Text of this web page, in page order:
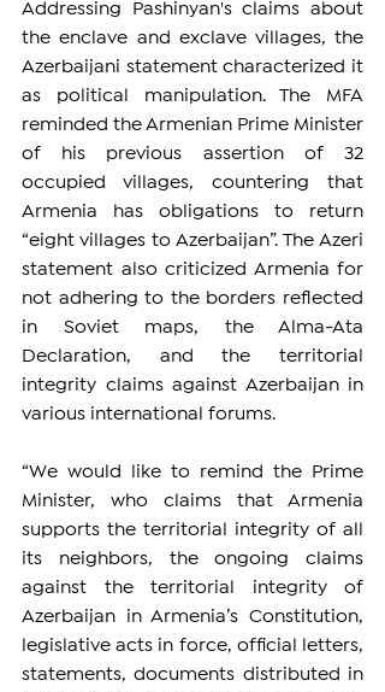
Addressing Pashinyan's claims about
the enclave and exclave villages, the
Azerbaijani statement characterized it
as political manipulation. The MFA
reminded the Armenian Prime Minister
of his previous assertion of 32
occupied villages, countering that
Armenia has obligations to return
“eight villages to Azerbaijan”. The Azeri
statement also criticized Armenia for
not adhering to the borders reflected
in Soviet maps, the Alma-Ata
Declaration, and the territorial
integrity claims against Azerbaijan in
various international forums.
“We would like to remind the Prime
Minister, who claims that Armenia
supports the territorial integrity of all
its neighbors, the ongoing claims
against the territorial integrity of
Azerbaijan in Armenia’s Constitution,
legislative acts in force, official letters,
statements, documents distributed in